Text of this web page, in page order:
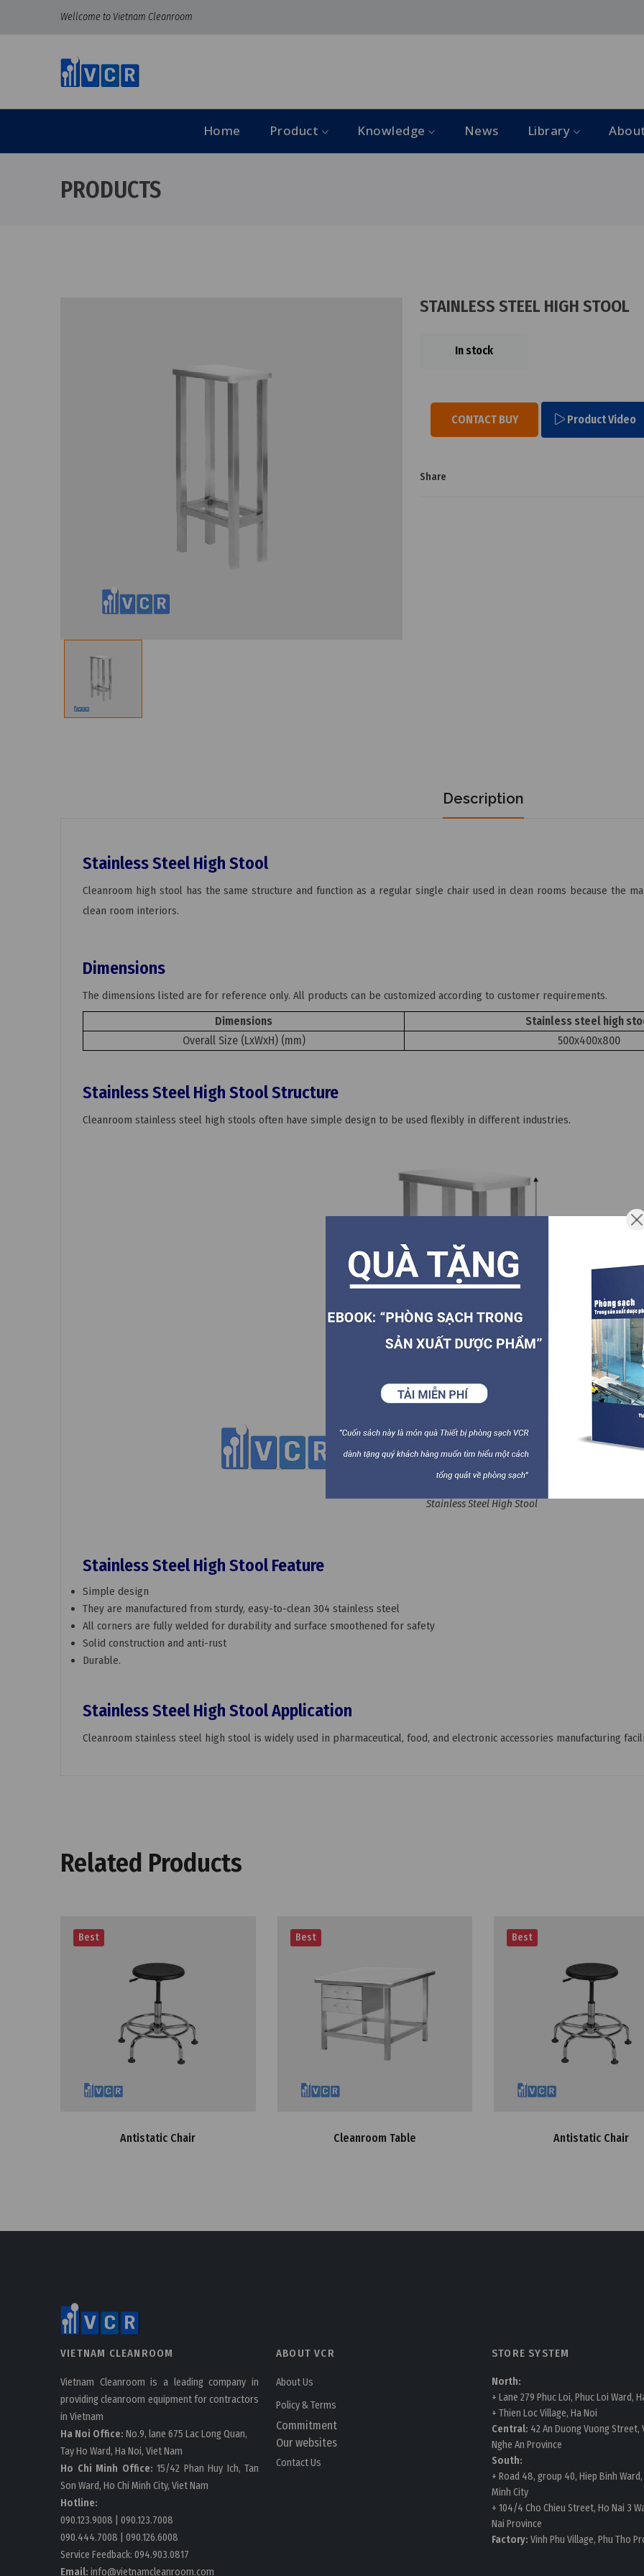
Wellcome to Vietnam Cleanroom
Home Product Knowledge News Library
PRODUCTS
STAINLESS STEEL HIGH STOOL
In stock
CONTACT BUY Product Video
Share
Description
Stainless Steel High Stool
Cleanroom high stool has the same structure and function as a regular single chair used in clean rooms because the
clean room interiors.
Dimensions
The dimensions listed are for reference only. All products can be customized according to customer requirements.
Dimensions
Stainless steel high
Overall Size (LxWxH) (mm)
500x400x800
Stainless Steel High Stool Structure
Cleanroom stainless steel high stools often have simple design to be used flexibly in different industries.
Stainless Steel High Stool
Stainless Steel High Stool Feature
Simple design
They are manufactured from sturdy, easy-to-clean 304 stainless steel
All corners are fully welded for durability and surface smoothened for safety
Solid construction and anti-rust
Durable.
Stainless Steel High Stool Application
Cleanroom stainless steel high stool is widely used in pharmaceutical, food, and electronic accessories manufacturing
Related Products
Best
Antistatic Chair
Best
Cleanroom Table
Best
Antistatic Chair
VIETNAM CLEANROOM
Vietnam Cleanroom is a leading company in
providing cleanroom equipment for contractors
in Vietnam
Ha Noi Office: No.9, lane 675 Lac Long Quan,
Tay Ho Ward, Ha Noi, Viet Nam
Ho Chi Minh Office: 15/42 Phan Huy Ich, Tan
Son Ward, Ho Chi Minh City, Viet Nam
Hotline:
090.123.9008
090.123.7008
090.444.7008
090.126.6008
Service Feedback: 094.903.0817
Email: info@vietnamcleanroom.com
ABOUT VCR
About Us
Policy & Terms
Commitment
Our websites
Contact Us
STORE SYSTEM
North:
+ Lane 279 Phuc Loi, Phuc Loi Ward,
+ Thien Loc Village, Ha Noi
Central: 42 An Duong Vuong Street,
Nghe An Province
South:
+ Road 48, group 40, Hiep Binh Ward,
Minh City
+ 104/4 Cho Chieu Street, Ho Nai 3
Nai Province
Factory: Vinh Phu Village, Phu Tho